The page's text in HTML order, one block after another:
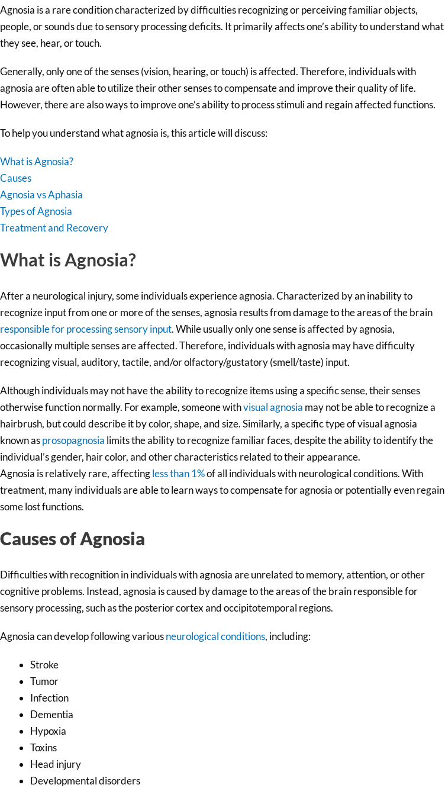
Agnosia is a rare condition characterized by difficulties recognizing or perceiving familiar objects,
people, or sounds due to sensory processing deficits. It primarily affects one’s ability to understand what
they see, hear, or touch.
Generally, only one of the senses (vision, hearing, or touch) is affected. Therefore, individuals with
agnosia are often able to utilize their other senses to compensate and improve their quality of life.
However, there are also ways to improve one’s ability to process stimuli and regain affected functions.
To help you understand what agnosia is, this article will discuss:
What is Agnosia?
Causes
Agnosia vs Aphasia
Types of Agnosia
Treatment and Recovery
What is Agnosia?
After a neurological injury, some individuals experience agnosia. Characterized by an inability to
recognize input from one or more of the senses, agnosia results from damage to the areas of the brain
responsible for processing sensory input. While usually only one sense is affected by agnosia,
occasionally multiple senses are affected. Therefore, individuals with agnosia may have difficulty
recognizing visual, auditory, tactile, and/or olfactory/gustatory (smell/taste) input.
Although individuals may not have the ability to recognize items using a specific sense, their senses
otherwise function normally. For example, someone withvisual agnosia may not be able to recognize a
hairbrush, but could describe it by color, shape, and size. Similarly, a specific type of visual agnosia
known asprosopagnosia limits the ability to recognize familiar faces, despite the ability to identify the
individual’s gender, hair color, and other characteristics related to their appearance.
Agnosia is relatively rare, affectingless than 1%of all individuals with neurological conditions. With
treatment, many individuals are able to learn ways to compensate for agnosia or potentially even regain
some lost functions.
Causes of Agnosia
Difficulties with recognition in individuals with agnosia are unrelated to memory, attention, or other
cognitive problems. Instead, agnosia is caused by damage to the areas of the brain responsible for
sensory processing, such as the posterior cortex and occipitotemporal regions.
Agnosia can develop following variousneurological conditions, including:
Stroke
Tumor
Infection
Dementia
Hypoxia
Toxins
Head injury
Developmental disorders